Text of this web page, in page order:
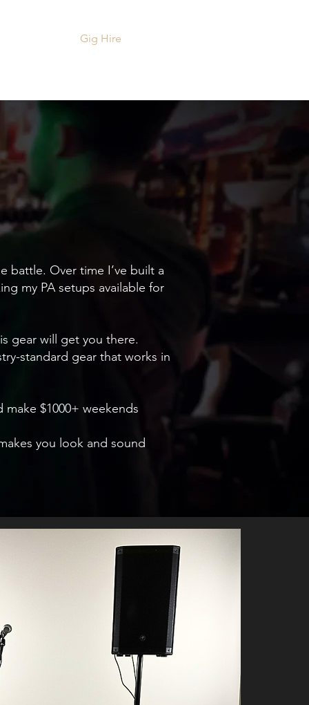
Gig Hire
battle. Over time I’ve built a
my PA setups available for
gear will get you there.
standard gear that works in
$1000+ weekends
you look and sound